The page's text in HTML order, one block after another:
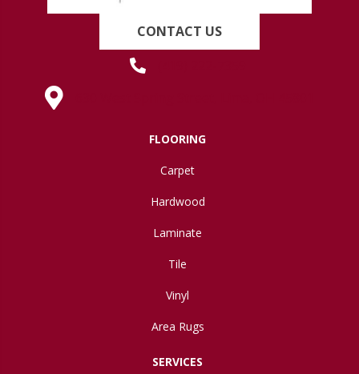
CONTACT US
FLOORING
Carpet
Hardwood
Laminate
Tile
Vinyl
Area Rugs
SERVICES